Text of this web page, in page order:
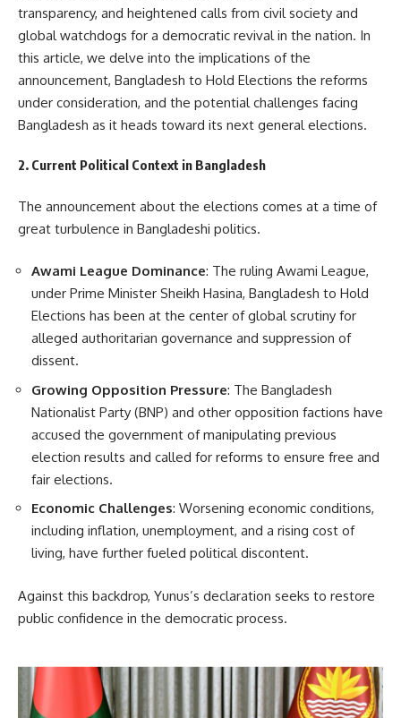
transparency, and heightened calls from civil society and
global watchdogs for a democratic revival in the nation. In
this article, we delve into the implications of the
announcement, Bangladesh to Hold Elections the reforms
under consideration, and the potential challenges facing
Bangladesh as it heads toward its next general elections.
2. Current Political Context in Bangladesh
The announcement about the elections comes at a time of
great turbulence in Bangladeshi politics.
Awami League Dominance: The ruling Awami League,
under Prime Minister Sheikh Hasina, Bangladesh to Hold
Elections has been at the center of global scrutiny for
alleged authoritarian governance and suppression of
dissent.
Growing Opposition Pressure: The Bangladesh
Nationalist Party (BNP) and other opposition factions have
accused the government of manipulating previous
election results and called for reforms to ensure free and
fair elections.
Economic Challenges: Worsening economic conditions,
including inflation, unemployment, and a rising cost of
living, have further fueled political discontent.
Against this backdrop, Yunus’s declaration seeks to restore
public confidence in the democratic process.